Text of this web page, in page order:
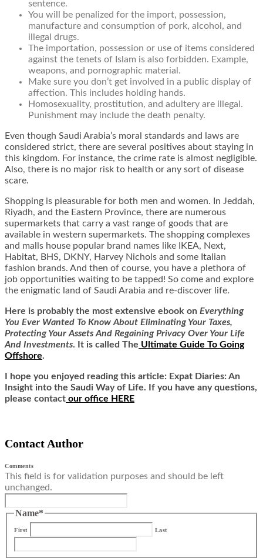
sentence.
You will be penalized for the import, possession,
manufacture and consumption of pork, alcohol, and
illegal drugs.
The importation, possession or use of items considered
against the tenets of Islam is also forbidden. Example,
weapons, and pornographic material.
Make sure you don’t get involved in a public display of
affection. This includes holding hands.
Homosexuality, prostitution, and adultery are illegal.
Punishment may include the death penalty.
Even though Saudi Arabia’s moral standards and laws are
considered strict, there are several positives about staying in
this kingdom. For instance, the crime rate is almost negligible.
Also, there is no major risk to health or any sort of disease
scare.
Shopping is pleasurable for both men and women. In Jeddah,
Riyadh, and the Eastern Province, there are numerous
supermarkets that carry a vast range of goods that are
available in western supermarkets. The shopping complexes
and malls house popular brand names like IKEA, Next,
Habitat, BHS, DKNY, Harvey Nichols and some Italian
fashion brands. And then of course, you have a plethora of
job opportunities waiting to be tapped! So come and explore
the enigmatic land of Saudi Arabia and re-discover life.
Here is probably the most extensive ebook on Everything
You Ever Wanted To Know About Eliminating Your Taxes,
Protecting Your Assets And Regaining Privacy Over Your Life
And Investments. It is called The Ultimate Guide To Going
Offshore.
I hope you enjoyed reading this article: Expat Diaries: An
Insight into the Saudi Way of Life. If you have any questions,
please contact our office HERE
Contact Author
Comments
This field is for validation purposes and should be left
unchanged.
Name*
First Last